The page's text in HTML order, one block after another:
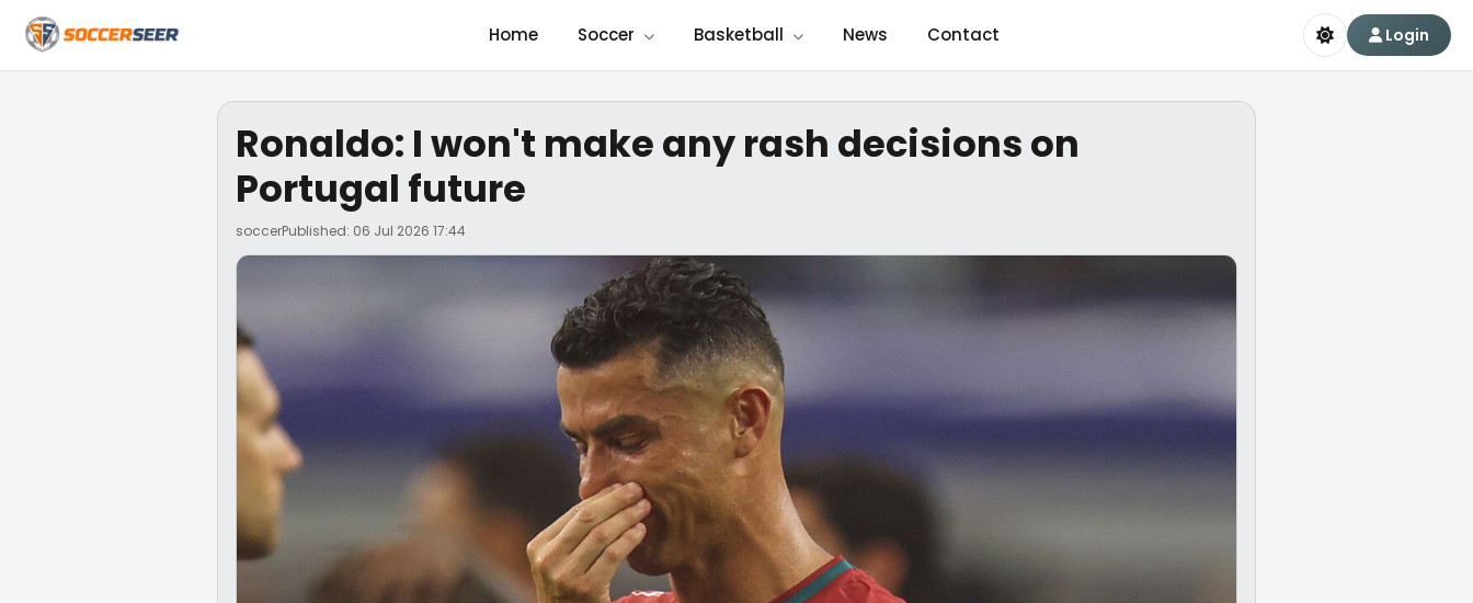
Home Soccer Basketball News Contact Login
Ronaldo: I won't make any rash decisions on
Portugal future
soccerPublished: 06 Jul 2026 17:44